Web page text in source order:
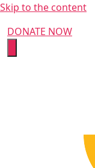
Skip to the content
DONATE NOW